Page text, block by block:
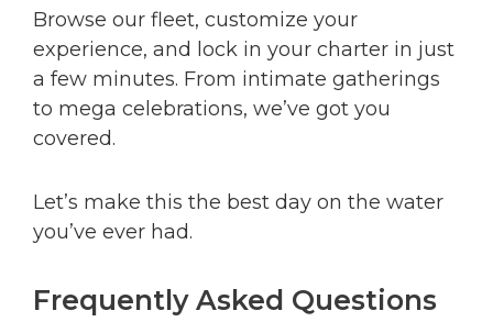
Browse our fleet, customize your
experience, and lock in your charter in just
a few minutes. From intimate gatherings
to mega celebrations, we’ve got you
covered.
Let’s make this the best day on the water
you’ve ever had.
Frequently Asked Questions